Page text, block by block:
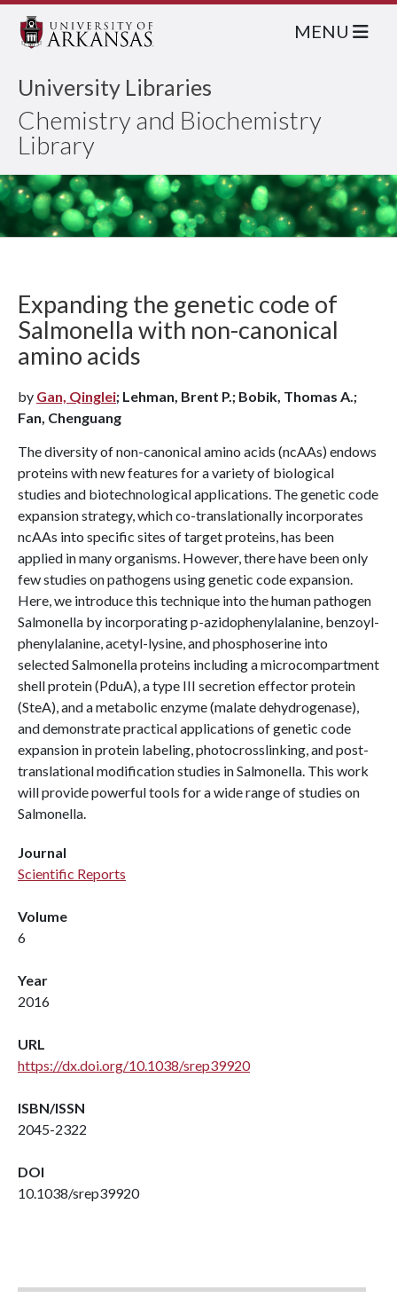
University Libraries
Chemistry and Biochemistry
Library
MENU
Expanding the genetic code of
Salmonella with non-canonical
amino acids
by Gan, Qinglei; Lehman, Brent P.; Bobik, Thomas A.;
Fan, Chenguang
The diversity of non-canonical amino acids (ncAAs) endows
proteins with new features for a variety of biological
studies and biotechnological applications. The genetic code
expansion strategy, which co-translationally incorporates
ncAAs into specific sites of target proteins, has been
applied in many organisms. However, there have been only
few studies on pathogens using genetic code expansion.
Here, we introduce this technique into the human pathogen
Salmonella by incorporating p-azidophenylalanine, benzoyl-
phenylalanine, acetyl-lysine, and phosphoserine into
selected Salmonella proteins including a microcompartment
shell protein (PduA), a type III secretion effector protein
(SteA), and a metabolic enzyme (malate dehydrogenase),
and demonstrate practical applications of genetic code
expansion in protein labeling, photocrosslinking, and post-
translational modification studies in Salmonella. This work
will provide powerful tools for a wide range of studies on
Salmonella.
Journal
Scientific Reports
Volume
6
Year
2016
URL
https://dx.doi.org/10.1038/srep39920
ISBN/ISSN
2045-2322
DOI
10.1038/srep39920